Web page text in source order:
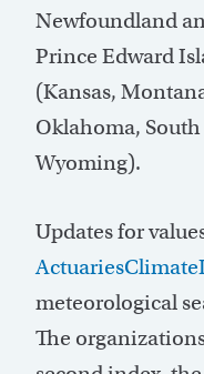
Newfoundland
Prince Edward
(Kansas,
Oklahoma,
Wyoming).
Updates for
meteorological
The